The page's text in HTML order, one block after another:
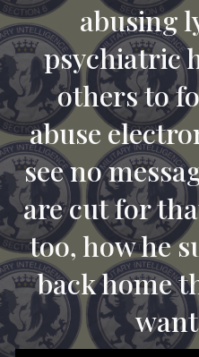
abusing
psychiatric
others to
abuse
see no
are cut for
too, how he
back home